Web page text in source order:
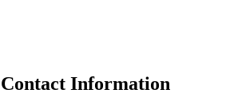
Contact Information